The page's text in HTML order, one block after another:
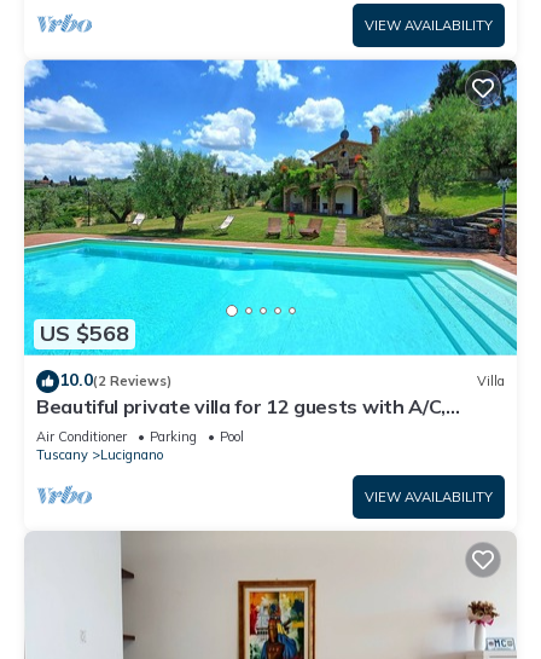
VIEW AVAILABILITY
US $568
10.0(2 Reviews) Villa
Beautiful private villa for 12 guests with A/C,
private pool, WIFI, TV, patio and panoramic view
Air Conditioner Parking
Pool
Tuscany
Lucignano
VIEW AVAILABILITY